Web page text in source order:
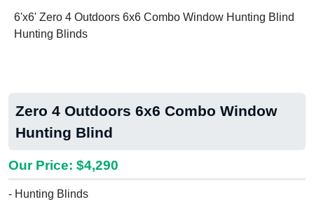
6'x6' Zero 4 Outdoors 6x6 Combo Window Hunting Blind
Hunting Blinds
Zero 4 Outdoors 6x6 Combo Window
Hunting Blind
Our Price: $4,290
- Hunting Blinds